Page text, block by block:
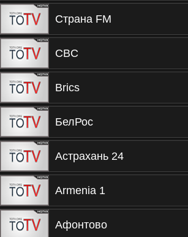
Страна FM
CBC
Brics
БелРос
Астрахань 24
Armenia 1
Афонтово